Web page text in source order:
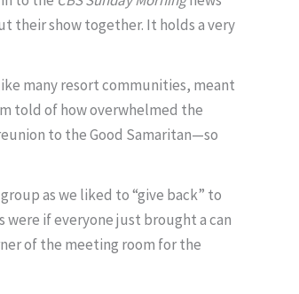
their show together. It holds a very
many resort communities, meant
told of how overwhelmed the
to the Good Samaritan—so
as we liked to “give back” to
were if everyone just brought a can
of the meeting room for the